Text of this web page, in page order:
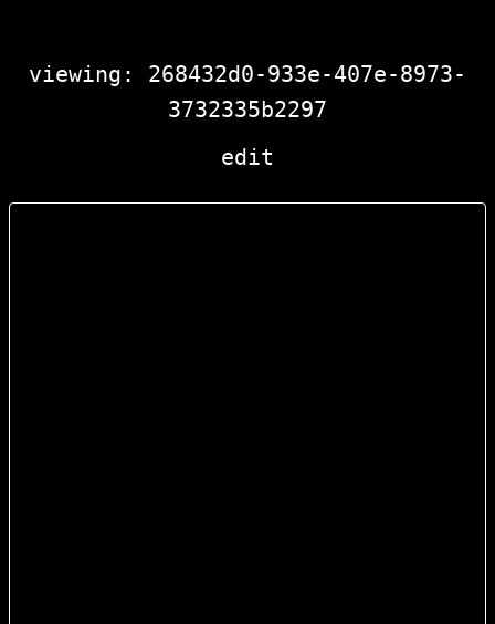
viewing: 268432d0-933e-407e-8973-
3732335b2297
edit